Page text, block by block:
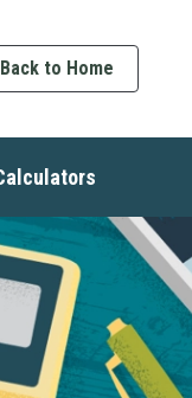
Back to Home
Home Equity